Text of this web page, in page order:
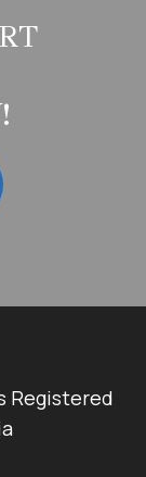
Registered